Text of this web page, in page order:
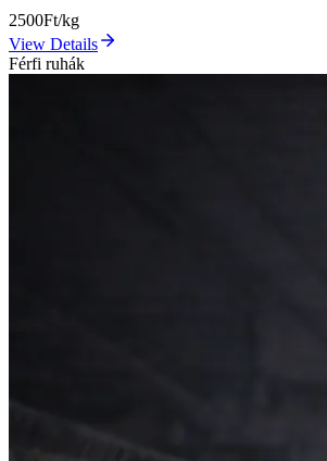
2500Ft/kg
View Details
Férfi ruhák